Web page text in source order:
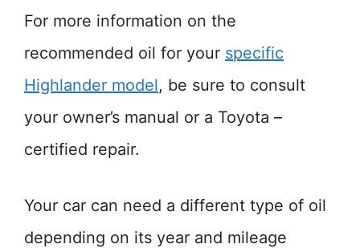
For more information on the
recommended oil for your specific
Highlander model, be sure to consult
your owner’s manual or a Toyota –
certified repair.
Your car can need a different type of oil
depending on its year and mileage